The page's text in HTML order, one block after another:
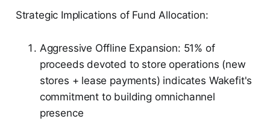
Strategic Implications of Fund Allocation:
Aggressive Offline Expansion: 51% of
proceeds devoted to store operations (new
stores + lease payments) indicates Wakefit's
commitment to building omnichannel
presence